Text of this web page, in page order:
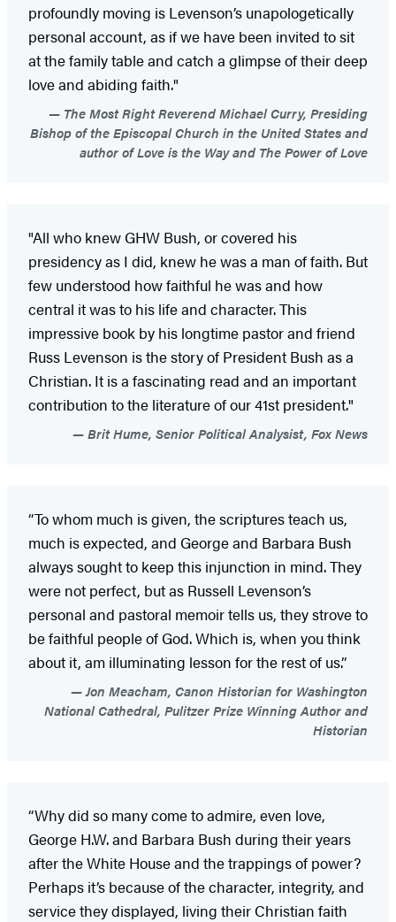
profoundly moving is Levenson’s unapologetically
personal account, as if we have been invited to sit
at the family table and catch a glimpse of their deep
love and abiding faith."
The Most Right Reverend Michael Curry, Presiding
Bishop of the Episcopal Church in the United States and
author of Love is the Way and The Power of Love
"All who knew GHW Bush, or covered his
presidency as I did, knew he was a man of faith. But
few understood how faithful he was and how
central it was to his life and character. This
impressive book by his longtime pastor and friend
Russ Levenson is the story of President Bush as a
Christian. It is a fascinating read and an important
contribution to the literature of our 41st president."
Brit Hume, Senior Political Analysist, Fox News
“To whom much is given, the scriptures teach us,
much is expected, and George and Barbara Bush
always sought to keep this injunction in mind. They
were not perfect, but as Russell Levenson’s
personal and pastoral memoir tells us, they strove to
be faithful people of God. Which is, when you think
about it, am illuminating lesson for the rest of us.”
Jon Meacham, Canon Historian for Washington
National Cathedral, Pulitzer Prize Winning Author and
Historian
“Why did so many come to admire, even love,
George H.W. and Barbara Bush during their years
after the White House and the trappings of power?
Perhaps it’s because of the character, integrity, and
service they displayed, living their Christian faith